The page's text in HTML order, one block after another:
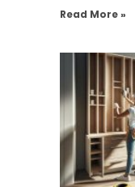
Read More »